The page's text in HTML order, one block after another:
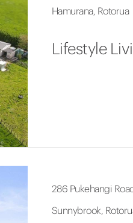
Hamurana, Rotorua
Lifestyle
286 Pukehangi
Sunnybrook,